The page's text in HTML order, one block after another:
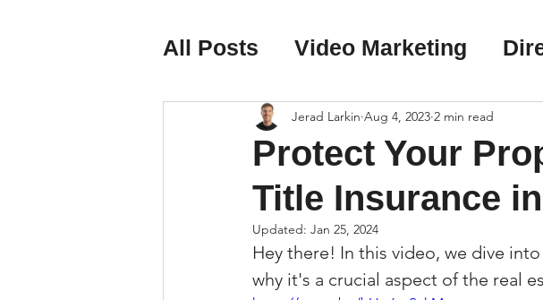
All Posts Video Marketing
Real Estate Listing Tips
Real Estate Investing Tips
Real Estate Agent Tips
Protect Your
Title Insurance
Jerad Larkin Aug 4, 2023 2 min read
Updated: Jan 25, 2024
Hey there! In this video, we dive
why it's a crucial aspect of the real